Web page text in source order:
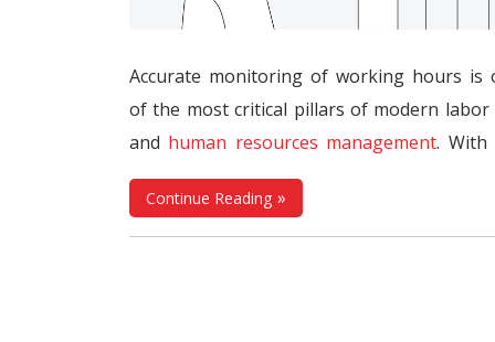
Accurate monitoring of working hours is
of the most critical pillars of modern labor
and human resources management. With
widespread adoption of digitalization,
work, and flexible employment models,
concept of "working time" has ceased
Continue Reading